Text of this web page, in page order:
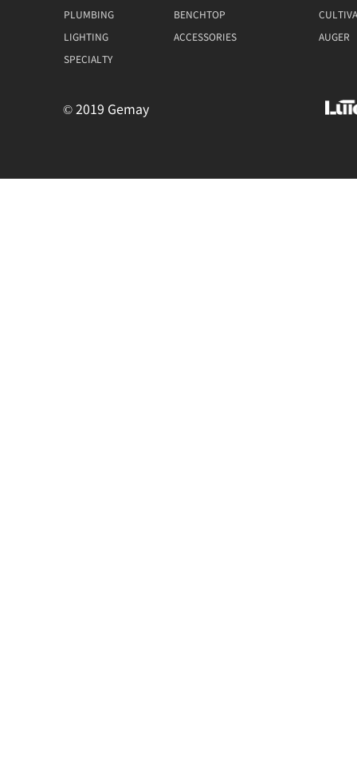
© 2019 Gemay
PLUMBING
BENCHTOP
LIGHTING
ACCESSORIES
SPECIALTY
AUGER